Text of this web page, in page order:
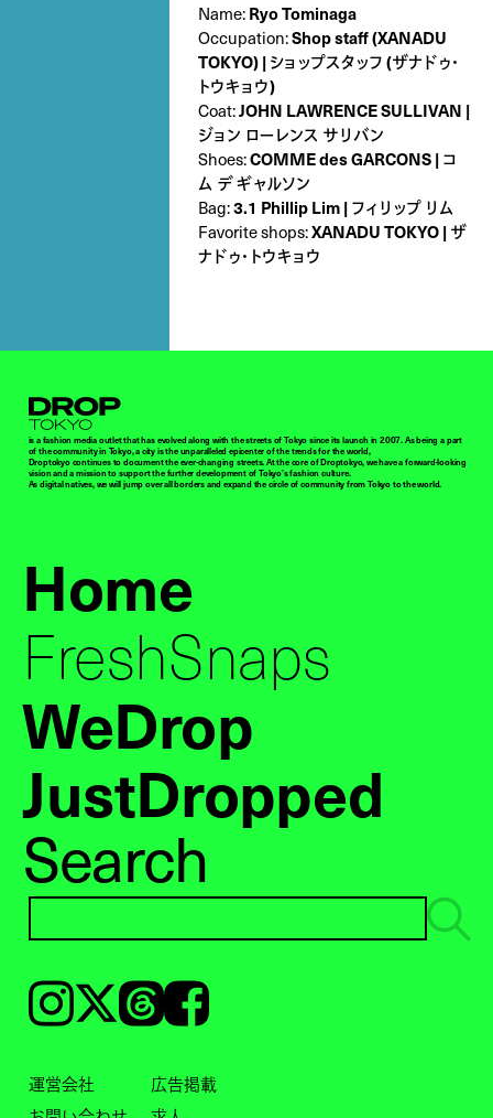
Name:Ryo Tominaga
Occupation:Shop staff (XANADU
TOKYO) | ショップスタッフ (ザナドゥ・
トウキョウ)
Coat:JOHN LAWRENCE SULLIVAN |
ジョン ローレンス サリバン
Shoes:COMME des GARCONS | コ
ム デ ギャルソン
Bag:3.1 Phillip Lim | フィリップ リム
Favorite shops:XANADU TOKYO | ザ
ナドゥ・トウキョウ
Droptokyo
is a fashion media outlet that has evolved along with the streets of Tokyo since its launch in 2007. As being a part
of the community in Tokyo, a city is the unparalleled epicenter of the trends for the world,
Droptokyo continues to document the ever-changing streets. At the core of Droptokyo, we have a forward-looking
vision and a mission to support the further development of Tokyo’s fashion culture.
As digital natives, we will jump over all borders and expand the circle of community from Tokyo to the world.
Home
FreshSnaps
WeDrop
JustDropped
Search
Instagram𝕏ThreadsFacebook
運営会社
広告掲載